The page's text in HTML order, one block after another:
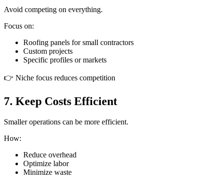
Avoid competing on everything.
Focus on:
Roofing panels for small contractors
Custom projects
Specific profiles or markets
👉 Niche focus reduces competition
7. Keep Costs Efficient
Smaller operations can be more efficient.
How:
Reduce overhead
Optimize labor
Minimize waste